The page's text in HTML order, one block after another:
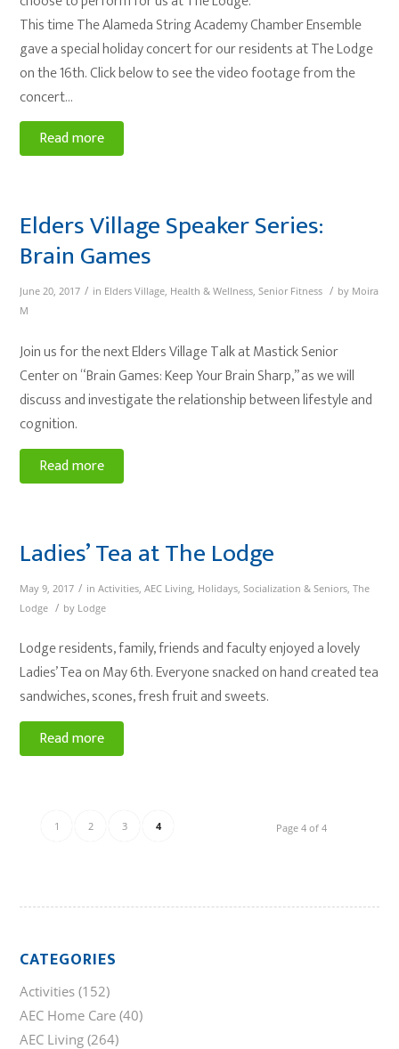
This time The Alameda String Academy Chamber Ensemble
gave a special holiday concert for our residents at The Lodge
on the 16th. Click below to see the video footage from the
concert…
Read more
Elders Village Speaker Series:
Brain Games
June 20, 2017 / in Elders Village, Health & Wellness,Senior Fitness / by Moira
M
Join us for the next Elders Village Talk at Mastick Senior
Center on “Brain Games: Keep Your Brain Sharp,” as we will
discuss and investigate the relationship between lifestyle and
cognition.
Read more
Ladies’ Tea at The Lodge
May 9, 2017 / inActivities ,AEC Living Holidays ,Socialization & Seniors ,The
Lodge
/ by Lodge
Lodge residents, family, friends and faculty enjoyed a lovely
Ladies’ Tea on May 6th. Everyone snacked on hand created tea
sandwiches, scones, fresh fruit and sweets.
Read more
Page 4 of 4
1 2 3 4
CATEGORIES
Activities (152)
AEC Home Care (40)
AEC Living (264)